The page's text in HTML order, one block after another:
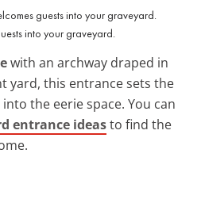
into your graveyard.
with an archway draped in
yard, this entrance sets the
the eerie space. You can
entrance ideasto find the